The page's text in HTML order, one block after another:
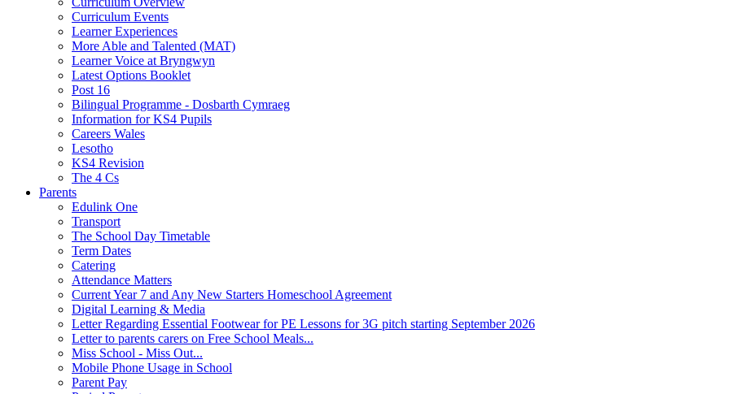
Curriculum Events
Learner Experiences
More Able and Talented (MAT)
Learner Voice at Bryngwyn
Latest Options Booklet
Post 16
Bilingual Programme - Dosbarth Cymraeg
Information for KS4 Pupils
Careers Wales
Lesotho
KS4 Revision
The 4 Cs
Parents
Edulink One
Transport
The School Day Timetable
Term Dates
Catering
Attendance Matters
Current Year 7 and Any New Starters Homeschool Agreement
Digital Learning & Media
Letter Regarding Essential Footwear for PE Lessons for 3G pitch starting September 2026
Letter to parents carers on Free School Meals...
Miss School - Miss Out...
Mobile Phone Usage in School
Parent Pay